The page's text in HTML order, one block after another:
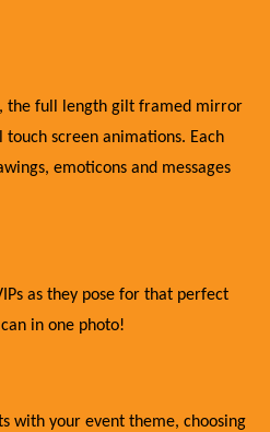
the full length gilt framed mirror
screen animations. Each
emoticons and messages
as they pose for that perfect
in one photo!
with your event theme, choosing